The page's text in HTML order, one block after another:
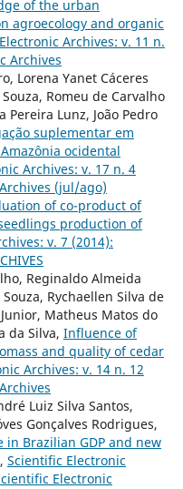
of the urban
agroecology and organic
Archives: v. 11 n.
Archives
Lorena Yanet Cáceres
Romeu de Carvalho
Lunz, João Pedro
suplementar em
ocidental
Archives: v. 17 n. 4
(jul/ago)
of co-product of
production of
v. 7 (2014):
Reginaldo Almeida
Rychaellen Silva de
Matheus Matos do
da Silva, Influence of
and quality of cedar
Archives: v. 14 n. 12
Luiz Silva Santos,
Gonçalves Rodrigues,
Brazilian GDP and new
, Scientific Electronic
Electronic